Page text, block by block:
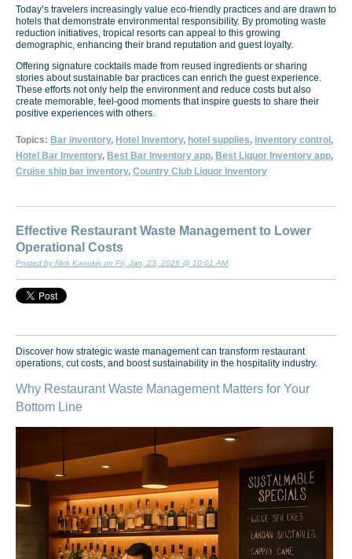
Today’s travelers increasingly value eco-friendly practices and are drawn to
hotels that demonstrate environmental responsibility. By promoting waste
reduction initiatives, tropical resorts can appeal to this growing
demographic, enhancing their brand reputation and guest loyalty.
Offering signature cocktails made from reused ingredients or sharing
stories about sustainable bar practices can enrich the guest experience.
These efforts not only help the environment and reduce costs but also
create memorable, feel-good moments that inspire guests to share their
positive experiences with others.
Topics: Bar inventory, Hotel Inventory, hotel supplies, inventory control ,
Hotel Bar Inventory, Best Bar Inventory app, Best Liquor Inventory app,
Cruise ship bar inventory, Country Club Liquor Inventory
Effective Restaurant Waste Management to Lower
Operational Costs
Posted by Nick Kaoukis on Fri, Jan, 23, 2026 @ 10:01 AM
Discover how strategic waste management can transform restaurant
operations, cut costs, and boost sustainability in the hospitality industry.
Why Restaurant Waste Management Matters for Your
Bottom Line